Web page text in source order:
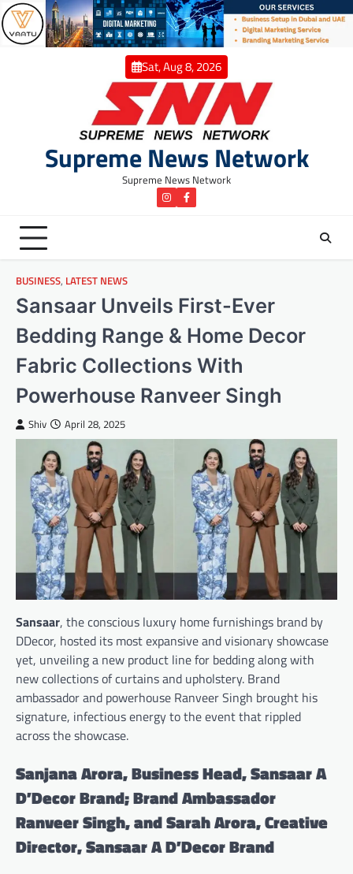
Skip
to
content
Sat, Aug 8, 2026
Supreme News Network
Supreme News Network
instagramFacebook
BUSINESS, LATEST NEWS
Sansaar Unveils First-Ever
Bedding Range & Home Decor
Fabric Collections With
Powerhouse Ranveer Singh
Shiv April 28, 2025
Sansaar, the conscious luxury home furnishings brand by
DDecor, hosted its most expansive and visionary showcase
yet, unveiling a new product line for bedding along with
new collections of curtains and upholstery. Brand
ambassador and powerhouse Ranveer Singh brought his
signature, infectious energy to the event that rippled
across the showcase.
Sanjana Arora, Business Head, Sansaar A
D’Decor Brand; Brand Ambassador
Ranveer Singh, and Sarah Arora, Creative
Director, Sansaar A D’Decor Brand